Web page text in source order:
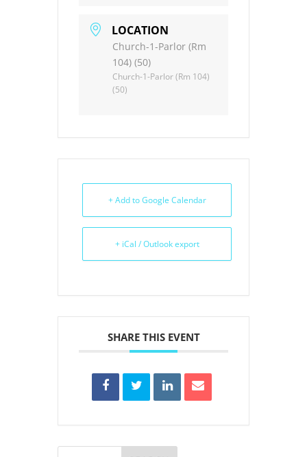
LOCATION
Church-1-Parlor (Rm
104) (50)
Church-1-Parlor (Rm 104)
(50)
+ Add to Google Calendar
+ iCal / Outlook export
SHARE THIS EVENT